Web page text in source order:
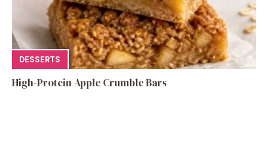
DESSERTS
High-Protein Apple Crumble Bars